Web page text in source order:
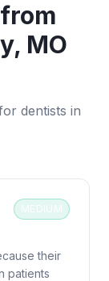
MO
dentists in
MEDIUM
their
patients